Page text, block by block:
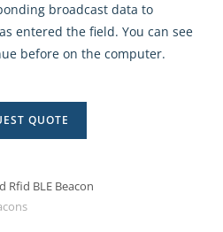
broadcast data to
entered the field. You can see
before on the computer.
QUOTE
Rfid BLE Beacon